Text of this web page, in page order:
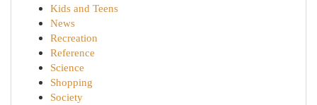
Kids and Teens
News
Recreation
Reference
Science
Shopping
Society